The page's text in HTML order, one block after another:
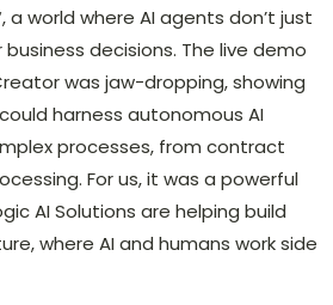
a world where AI agents don’t just
decisions. The live demo
was jaw-dropping, showing
harness autonomous AI
processes, from contract
For us, it was a powerful
AI Solutions are helping build
where AI and humans work side